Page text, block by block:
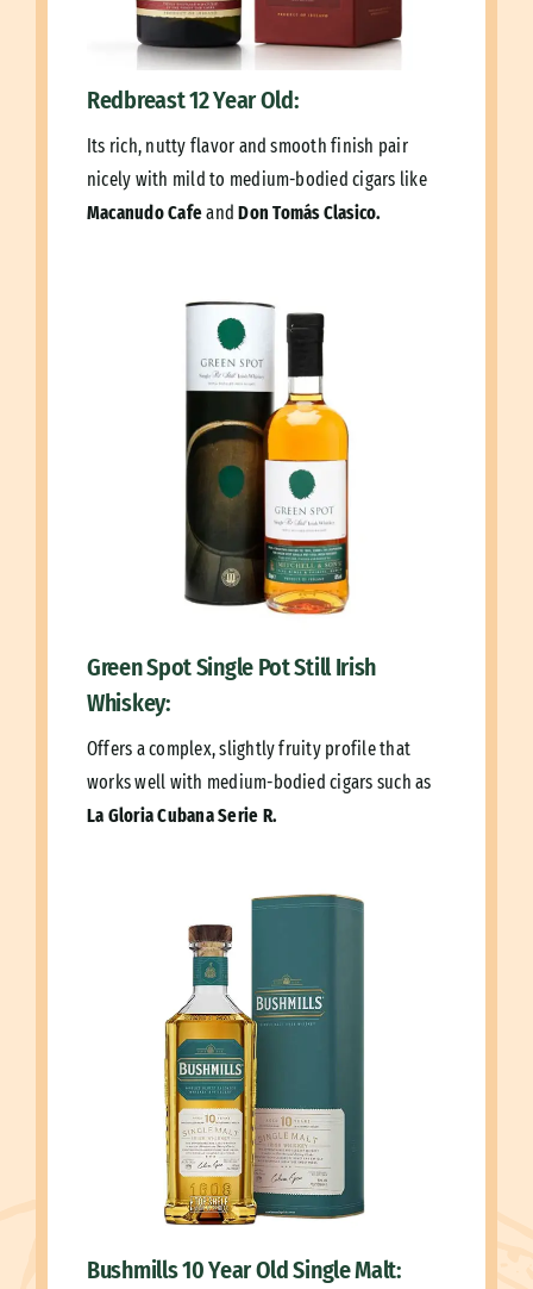
Redbreast 12 Year Old:
Its rich, nutty flavor and smooth finish pair
nicely with mild to medium-bodied cigars like
Macanudo CafeandDon Tomás Clasico.
Green Spot Single Pot Still Irish
Whiskey:
Offers a complex, slightly fruity profile that
works well with medium-bodied cigars such as
La Gloria Cubana Serie R.
Bushmills 10 Year Old Single Malt: